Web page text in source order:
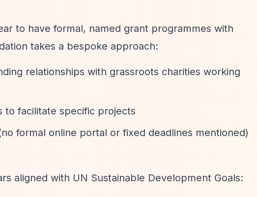
to have formal, named grant programmes with
takes a bespoke approach:
relationships with grassroots charities working
to facilitate specific projects
formal online portal or fixed deadlines mentioned)
aligned with UN Sustainable Development Goals: